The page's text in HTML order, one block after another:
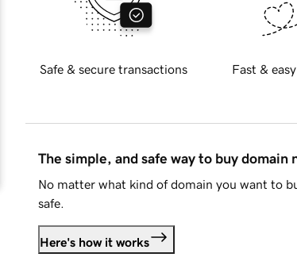
Safe & secure transactions Fast &
The simple, and safe way to buy domain
No matter what kind of domain you want to
safe.
Here's how it works